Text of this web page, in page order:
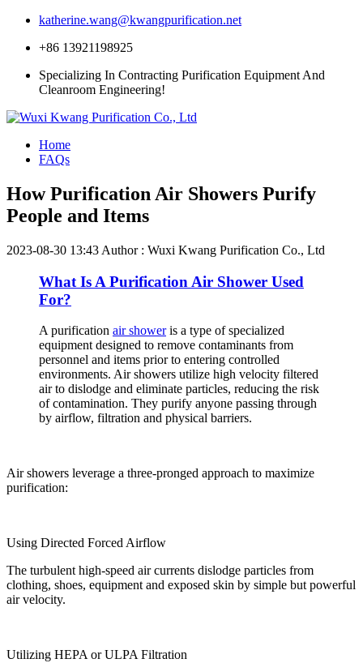
katherine.wang@kwangpurification.net
+86 13921198925
Specializing In Contracting Purification Equipment And
Cleanroom Engineering!
Home
FAQs
How Purification Air Showers Purify
People and Items
2023-08-30 13:43 Author : Wuxi Kwang Purification Co., Ltd
What Is A Purification Air Shower Used
For?
A purification air showeris a type of specialized
equipment designed to remove contaminants from
personnel and items prior to entering controlled
environments. Air showers utilize high velocity filtered
air to dislodge and eliminate particles, reducing the risk
of contamination. They purify anyone passing through
by airflow, filtration and physical barriers.
Air showers leverage a three-pronged approach to maximize
purification:
Using Directed Forced Airflow
The turbulent high-speed air currents dislodge particles from
clothing, shoes, equipment and exposed skin by simple but powerful
air velocity.
Utilizing HEPA or ULPA Filtration